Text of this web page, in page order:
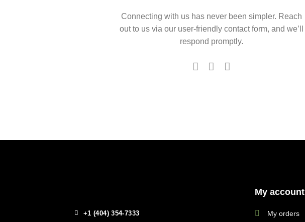
Connecting with us has never been simpler. Reach
out to us via our user-friendly contact form, and we’ll
respond promptly.
+1 (404) 354-7333
My account
My orders